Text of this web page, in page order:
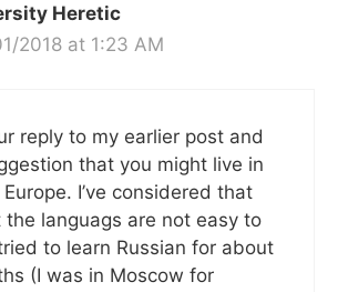
Heretic
2018 at 1:23 AM
reply to my earlier post and
that you might live in
I’ve considered that
languags are not easy to
to learn Russian for about
(I was in Moscow for